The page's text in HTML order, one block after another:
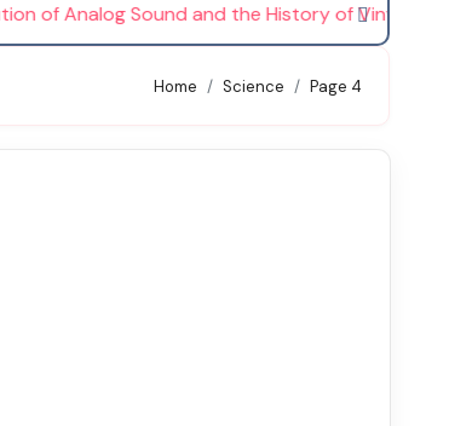
Analog Sound and the History of Vinyl Records
Home Science Page 4